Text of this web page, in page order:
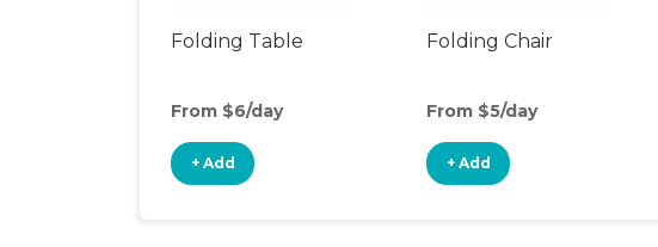
Folding Table
From $6/day
+ Add
Folding Chair
From $5/day
+ Add